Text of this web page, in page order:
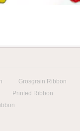
Grosgrain Ribbon
Printed Ribbon